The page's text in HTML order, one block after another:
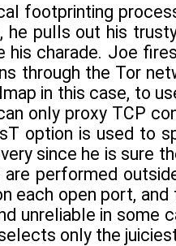
footprinting
he pulls out his
his charade. Joe
through the Tor
in this case, to
only proxy TCP
option is used to
since he is sure
are performed
each open port,
unreliable in
only the